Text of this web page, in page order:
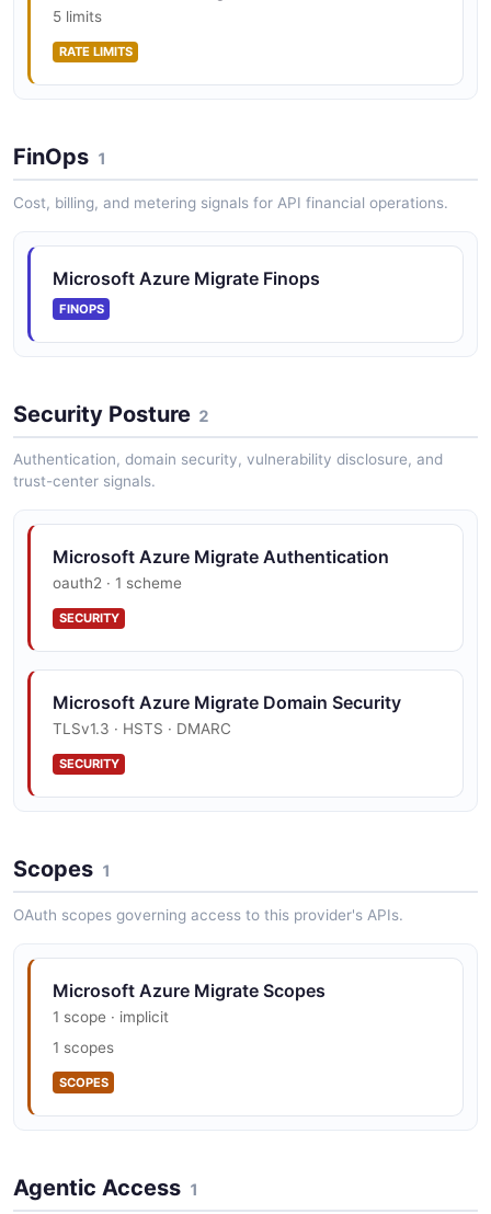
Azure Site Recovery API
for disaster recovery and migration. Manages recovery
vaults, replicatio...
Azure Migrate Operations API
Operations operations
Projects operations
5 limits
RATE LIMITS
FinOps 1
Cost, billing, and metering signals for API financial operations.
Microsoft Azure Migrate Finops
FINOPS
Security Posture 2
Authentication, domain security, vulnerability disclosure, and
trust-center signals.
Microsoft Azure Migrate Authentication
oauth2 · 1 scheme
SECURITY
Microsoft Azure Migrate Domain Security
TLSv1.3 · HSTS · DMARC
SECURITY
Scopes 1
OAuth scopes governing access to this provider's APIs.
Microsoft Azure Migrate Scopes
1 scope · implicit
1 scopes
SCOPES
Agentic Access 1